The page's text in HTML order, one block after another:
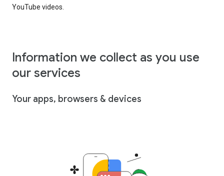
YouTube videos.
Information we collect as you use
our services
Your apps, browsers & devices